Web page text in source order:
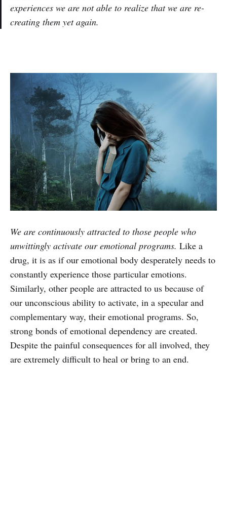
experiences we are not able to realize that we are re-
creating them yet again.
We are continuously attracted to those people who
unwittingly activate our emotional programs. Like a
drug, it is as if our emotional body desperately needs to
constantly experience those particular emotions.
Similarly, other people are attracted to us because of
our unconscious ability to activate, in a specular and
complementary way, their emotional programs. So,
strong bonds of emotional dependency are created.
Despite the painful consequences for all involved, they
are extremely difficult to heal or bring to an end.